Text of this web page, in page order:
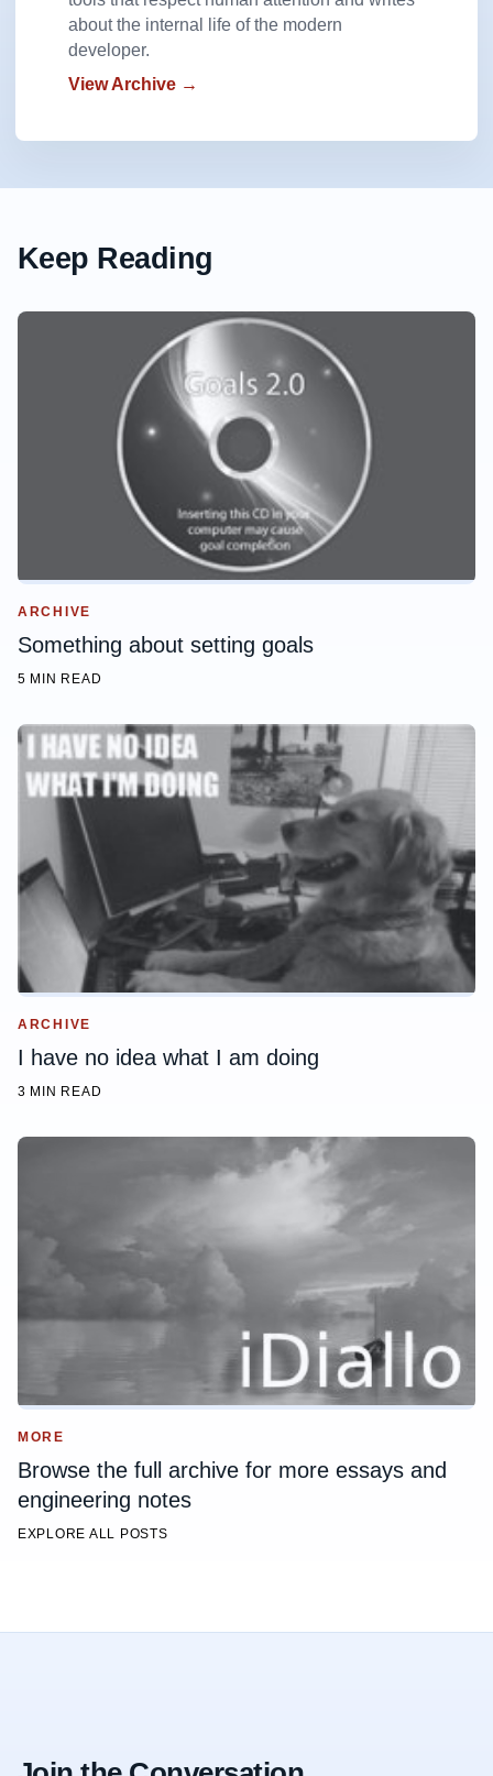
about the internal life of the modern
developer.
View Archive →
Keep Reading
ARCHIVE
Something about setting goals
5 MIN READ
ARCHIVE
I have no idea what I am doing
3 MIN READ
MORE
Browse the full archive for more essays and
engineering notes
EXPLORE ALL POSTS